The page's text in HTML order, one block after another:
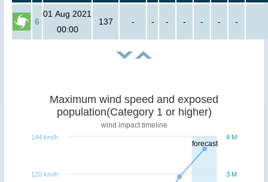
6
01 Aug 2021
00:00
137 - - - - - - -
forecast
Maximum wind speed and exposed
population(Category 1 or higher)
wind impact timeline
3 M
4 M
120 km/h
144 km/h